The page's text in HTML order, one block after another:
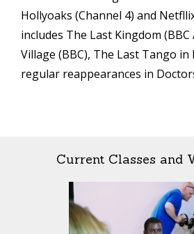
Hollyoaks (Channel 4) and
includes The Last Kingdom (BBC
Village (BBC), The Last Tango in
regular reappearances in
Current Classes and